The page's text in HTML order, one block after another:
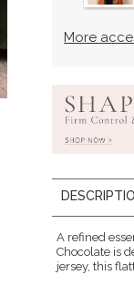
More
A refined
Chocolate is
jersey, this